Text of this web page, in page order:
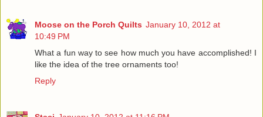
Moose on the Porch Quilts January 10, 2012 at
10:49 PM
What a fun way to see how much you have accomplished! I
like the idea of the tree ornaments too!
Reply